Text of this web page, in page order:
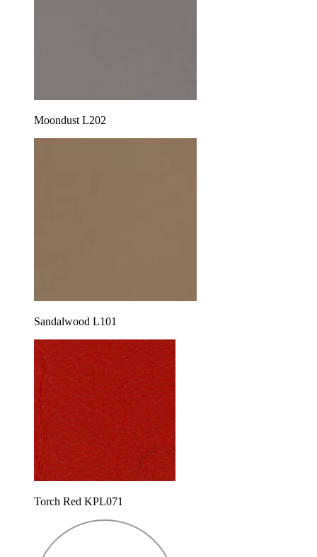
Moondust L202
Sandalwood L101
Torch Red KPL071